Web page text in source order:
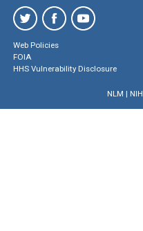
Web Policies
FOIA
HHS Vulnerability Disclosure
NLM | NIH